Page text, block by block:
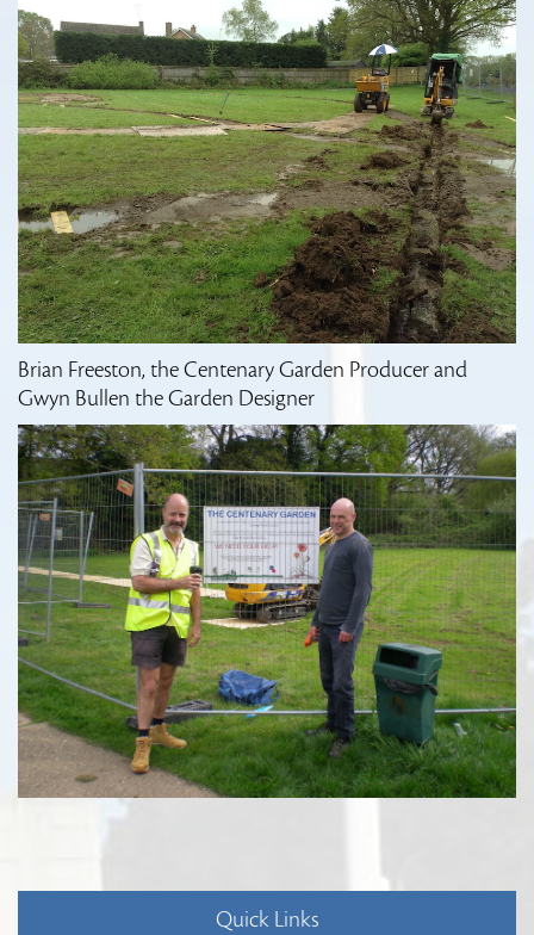
Brian Freeston, the Centenary Garden Producer and
Gwyn Bullen the Garden Designer
Quick Links